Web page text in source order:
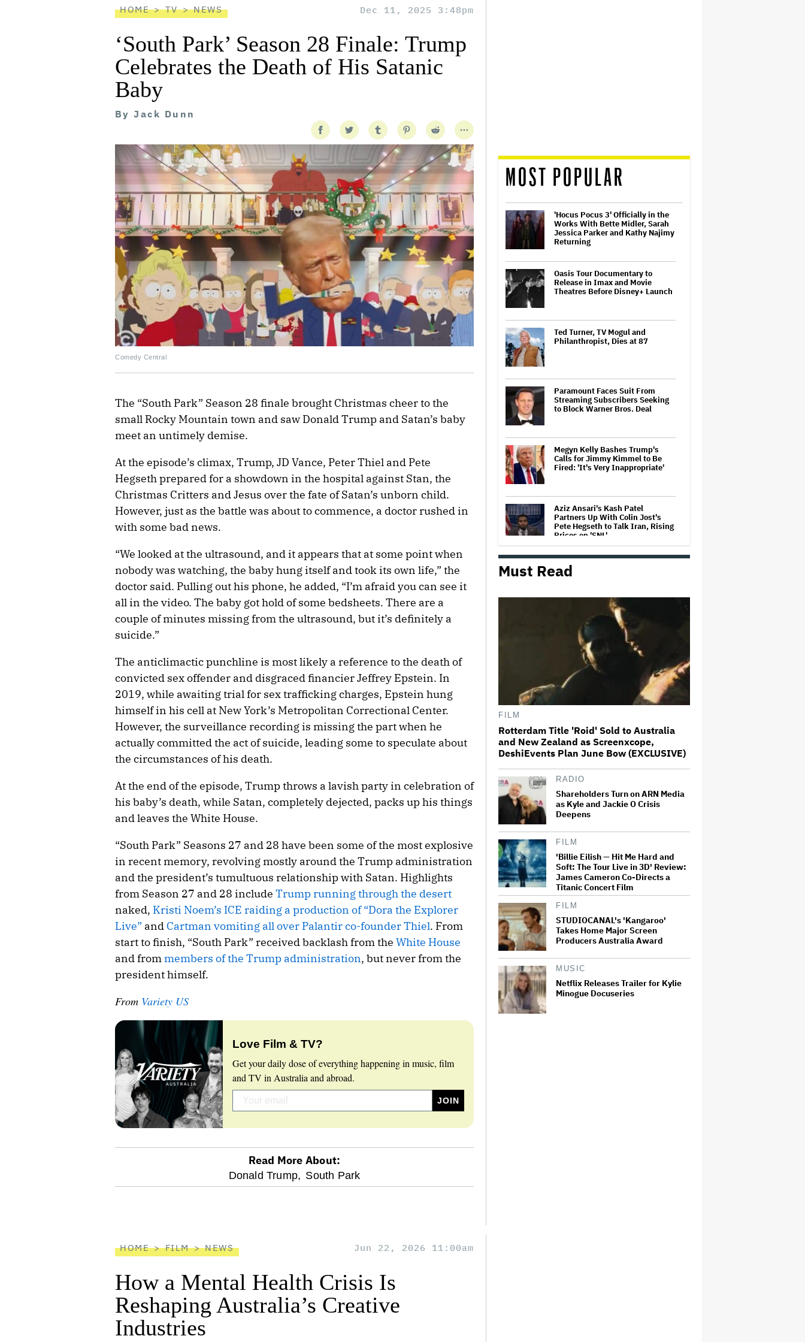
HOME TV NEWS Dec 11, 2025 3:48pm
‘South Park’ Season 28 Finale: Trump
Celebrates the Death of His Satanic
Baby
By Jack Dunn
Comedy Central
The “South Park” Season 28 finale brought Christmas cheer to the
small Rocky Mountain town and saw Donald Trump and Satan’s baby
meet an untimely demise.
At the episode’s climax, Trump, JD Vance, Peter Thiel and Pete
Hegseth prepared for a showdown in the hospital against Stan, the
Christmas Critters and Jesus over the fate of Satan’s unborn child.
However, just as the battle was about to commence, a doctor rushed in
with some bad news.
“We looked at the ultrasound, and it appears that at some point when
nobody was watching, the baby hung itself and took its own life,” the
doctor said. Pulling out his phone, he added, “I’m afraid you can see it
all in the video. The baby got hold of some bedsheets. There are a
couple of minutes missing from the ultrasound, but it’s definitely a
suicide.”
The anticlimactic punchline is most likely a reference to the death of
convicted sex offender and disgraced financier Jeffrey Epstein. In
2019, while awaiting trial for sex trafficking charges, Epstein hung
himself in his cell at New York’s Metropolitan Correctional Center.
However, the surveillance recording is missing the part when he
actually committed the act of suicide, leading some to speculate about
the circumstances of his death.
At the end of the episode, Trump throws a lavish party in celebration of
his baby’s death, while Satan, completely dejected, packs up his things
and leaves the White House.
“South Park” Seasons 27 and 28 have been some of the most explosive
in recent memory, revolving mostly around the Trump administration
and the president’s tumultuous relationship with Satan. Highlights
from Season 27 and 28 include Trump running through the desert
naked, Kristi Noem’s ICE raiding a production of “Dora the Explorer
Live” and Cartman vomiting all over Palantir co-founder Thiel. From
start to finish, “South Park” received backlash from the White House
and frommembers of the Trump administration, but never from the
president himself.
From Variety US
Love Film & TV?
Get your daily dose of everything happening in music, film
and TV in Australia and abroad.
Read More About:
Donald Trump, South Park
MOST POPULAR
'Hocus Pocus 3' Officially in the
Works With Bette Midler, Sarah
Jessica Parker and Kathy Najimy
Returning
Oasis Tour Documentary to
Release in Imax and Movie
Theatres Before Disney+ Launch
Ted Turner, TV Mogul and
Philanthropist, Dies at 87
Paramount Faces Suit From
Streaming Subscribers Seeking
to Block Warner Bros. Deal
Megyn Kelly Bashes Trump's
Calls for Jimmy Kimmel to Be
Fired: 'It's Very Inappropriate'
Aziz Ansari's Kash Patel
Partners Up With Colin Jost's
Pete Hegseth to Talk Iran, Rising
Prices on 'SNL'
Meryl Streep Says 'We Tend to
Marvel-ize the Movies Now' and
Netflix Prevails in 'Tiger King'
Copyright Case, a Win for 'Fair
Use' in Documentaries
Lily Allen's One-Woman Show Is
the Least Populous Pop Tour of
the Year. Is It Also the Best?
'The Devil Wears Prada 2'
Dominates Australian Box Office
Must Read
FILM
Rotterdam Title 'Roid' Sold to Australia
and New Zealand as Screenxcope,
DeshiEvents Plan June Bow (EXCLUSIVE)
RADIO
Shareholders Turn on ARN Media
as Kyle and Jackie O Crisis
Deepens
FILM
'Billie Eilish — Hit Me Hard and
Soft: The Tour Live in 3D' Review:
James Cameron Co-Directs a
Titanic Concert Film
FILM
STUDIOCANAL's 'Kangaroo'
Takes Home Major Screen
Producers Australia Award
MUSIC
Netflix Releases Trailer for Kylie
Minogue Docuseries
HOME FILM NEWS Jun 22, 2026 11:00am
How a Mental Health Crisis Is
Reshaping Australia’s Creative
Industries